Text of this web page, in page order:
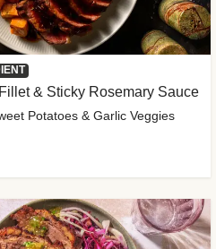
& Sticky Rosemary Sauce
Potatoes & Garlic Veggies